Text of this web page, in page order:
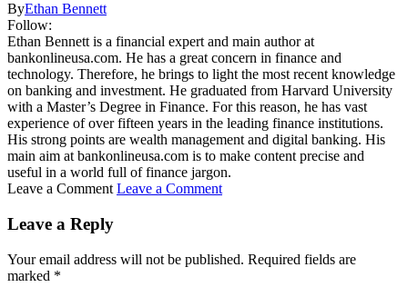
ByEthan Bennett
Follow:
Ethan Bennett is a financial expert and main author at
bankonlineusa.com. He has a great concern in finance and
technology. Therefore, he brings to light the most recent knowledge
on banking and investment. He graduated from Harvard University
with a Master’s Degree in Finance. For this reason, he has vast
experience of over fifteen years in the leading finance institutions.
His strong points are wealth management and digital banking. His
main aim at bankonlineusa.com is to make content precise and
useful in a world full of finance jargon.
Leave a Comment Leave a Comment
Leave a Reply
Your email address will not be published. Required fields are
marked *